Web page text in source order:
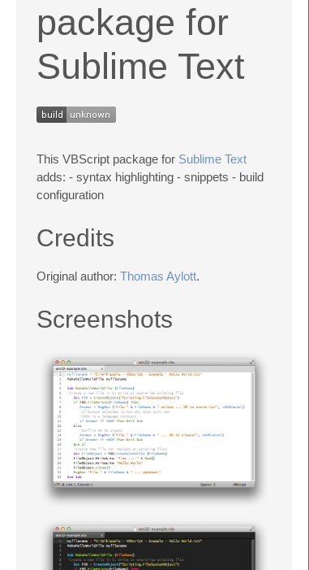
package for
Sublime Text
This VBScript package for Sublime Text
adds: - syntax highlighting - snippets - build
configuration
Credits
Original author: Thomas Aylott.
Screenshots